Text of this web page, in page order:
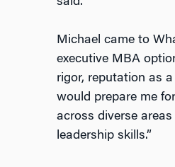
Michael came to
executive MBA
rigor, reputation as
would prepare me
across diverse
leadership skills.”